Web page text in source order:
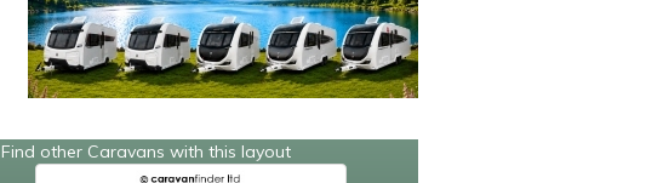
Find other Caravans with this layout